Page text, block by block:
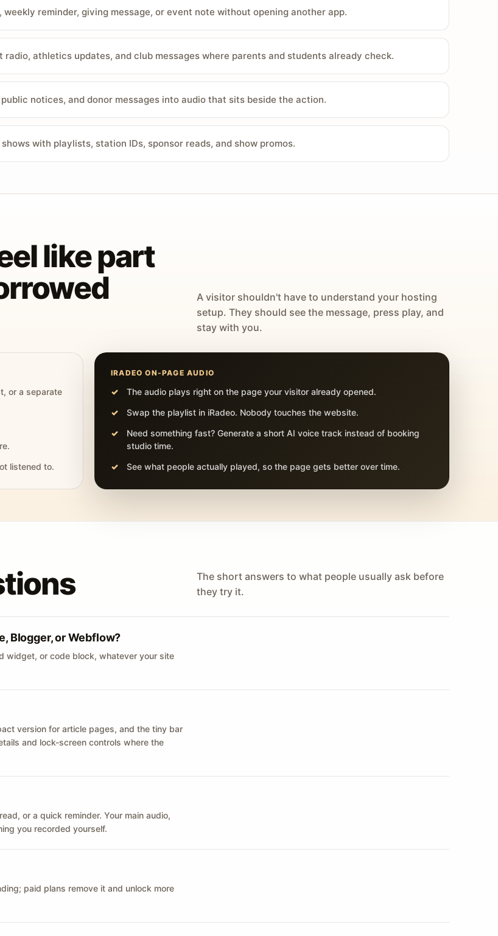
reminder, giving message, or event note without opening another app.
radio, athletics updates, and club messages where parents and students already check.
notices, and donor messages into audio that sits beside the action.
with playlists, station IDs, sponsor reads, and show promos.
like part
A visitor shouldn't have to understand your hosting
setup. They should see the message, press play, and
stay with you.
or a separate
listened to.
IRADEO ON-PAGE AUDIO
The audio plays right on the page your visitor already opened.
Swap the playlist in iRadeo. Nobody touches the website.
Need something fast? Generate a short AI voice track instead of booking
studio time.
See what people actually played, so the page gets better over time.
The short answers to what people usually ask before
they try it.
Blogger, or Webflow?
widget, or code block, whatever your site
version for article pages, and the tiny bar
and lock-screen controls where the
or a quick reminder. Your main audio,
you recorded yourself.
paid plans remove it and unlock more